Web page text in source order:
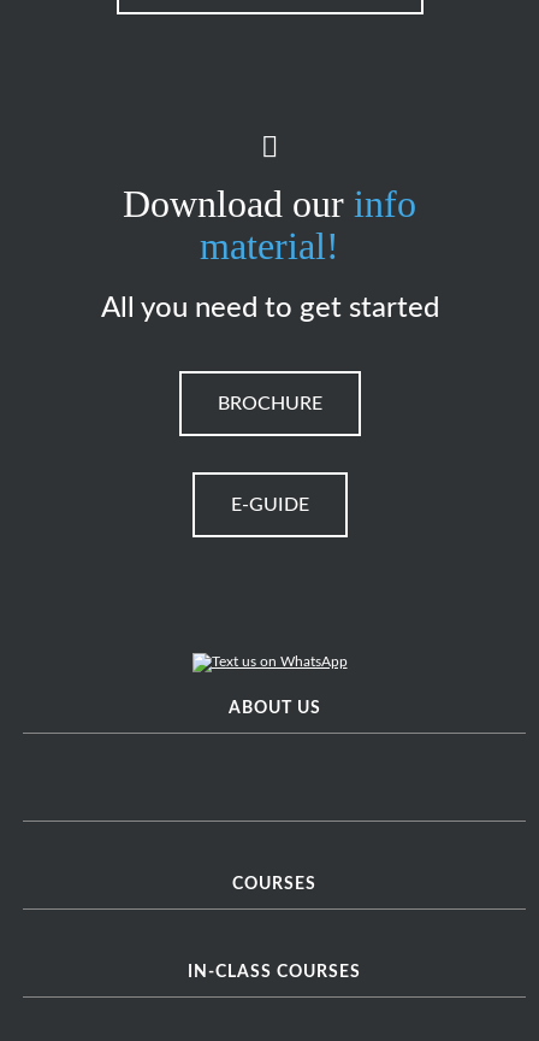
Download our info
material!
All you need to get started
BROCHURE
E-GUIDE
ABOUT US
COURSES
IN-CLASS COURSES